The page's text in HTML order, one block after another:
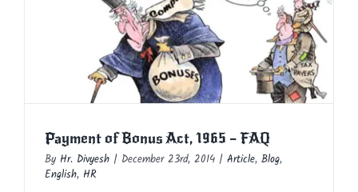
Payment of Bonus Act, 1965 – FAQ
Article Blog English
Payment of Bonus Act, 1965 – FAQ
By Hr. Divyesh | December 23rd, 2014 | Article, Blog,
English, HR